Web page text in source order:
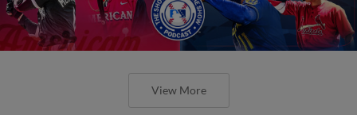
View More